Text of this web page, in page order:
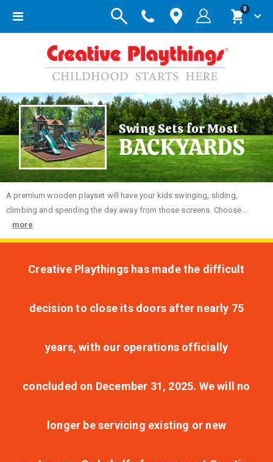
Toggle
Cart
0items
Swing Sets for Most
BACKYARDS
A premium wooden playset will have your kids swinging, sliding,
climbing and spending the day away from those screens. Choose...
more
Creative Playthings has made the difficult
decision to close its doors after nearly 75
years, with our operations officially
concluded on December 31, 2025. We will no
longer be servicing existing or new